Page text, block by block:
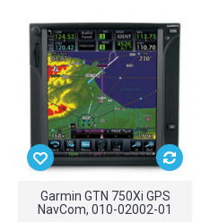
Garmin GTN 750Xi GPS
NavCom, 010-02002-01